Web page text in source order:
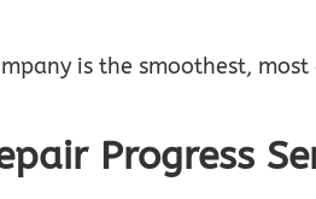
is the smoothest,
Progress